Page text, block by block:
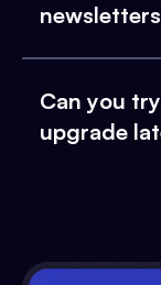
Can you
upgrade